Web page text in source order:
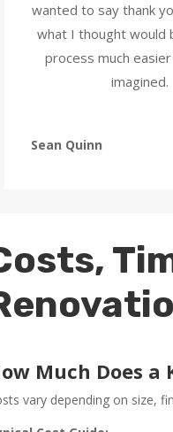
wanted to say thank
what I thought would
process much
imagined.
Sean Quinn
Much Does
vary depending on size,